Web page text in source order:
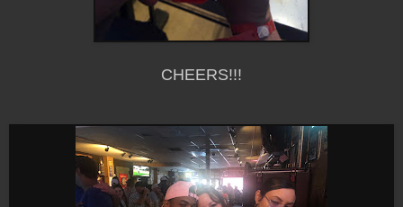
CHEERS!!!